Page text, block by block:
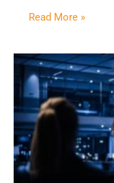
Read More »
Building
the
Right
Foundation
for
the
Future
SOC